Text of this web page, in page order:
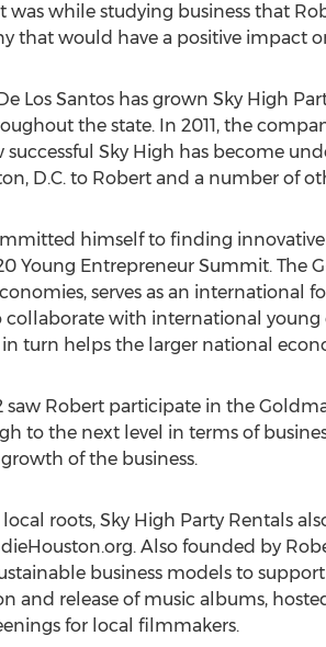
was while studying business that
that would have a positive impact
Los Santos has grown Sky High
the state. In 2011, the
Sky High has become
D.C. to Robert and a number of
himself to finding
Young Entrepreneur Summit. The
serves as an international
collaborate with international
turn helps the larger national
saw Robert participate in the
to the next level in terms of
of the business.
roots, Sky High Party Rentals
Also founded by
business models to
and release of music albums,
for local filmmakers.